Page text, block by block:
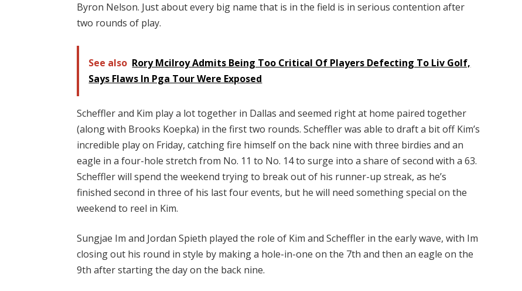
Byron Nelson. Just about every big name that is in the field is in serious contention after
two rounds of play.
See also Rory Mcilroy Admits Being Too Critical Of Players Defecting To Liv Golf,
Says Flaws In Pga Tour Were Exposed
Scheffler and Kim play a lot together in Dallas and seemed right at home paired together
(along with Brooks Koepka) in the first two rounds. Scheffler was able to draft a bit off Kim’s
incredible play on Friday, catching fire himself on the back nine with three birdies and an
eagle in a four-hole stretch from No. 11 to No. 14 to surge into a share of second with a 63.
Scheffler will spend the weekend trying to break out of his runner-up streak, as he’s
finished second in three of his last four events, but he will need something special on the
weekend to reel in Kim.
Sungjae Im and Jordan Spieth played the role of Kim and Scheffler in the early wave, with Im
closing out his round in style by making a hole-in-one on the 7th and then an eagle on the
9th after starting the day on the back nine.